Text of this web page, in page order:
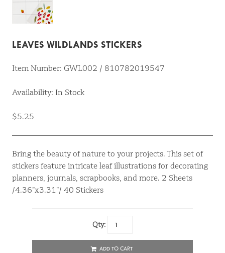
LEAVES WILDLANDS STICKERS
Item Number: GWL002 / 810782019547
Availability: In Stock
$5.25
Bring the beauty of nature to your projects. This set of
stickers feature intricate leaf illustrations for decorating
planners, journals, scrapbooks, and more. 2 Sheets
/4.36”x3.31”/ 40 Stickers
Qty:
ADD TO CART